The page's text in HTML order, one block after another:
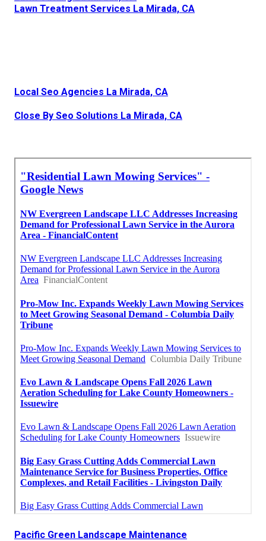
Lawn Treatment Services La Mirada, CA
Local Seo Agencies La Mirada, CA
Close By Seo Solutions La Mirada, CA
Pacific Green Landscape Maintenance